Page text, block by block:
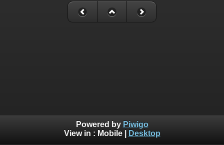
Powered by Piwigo
View in : Mobile| Desktop